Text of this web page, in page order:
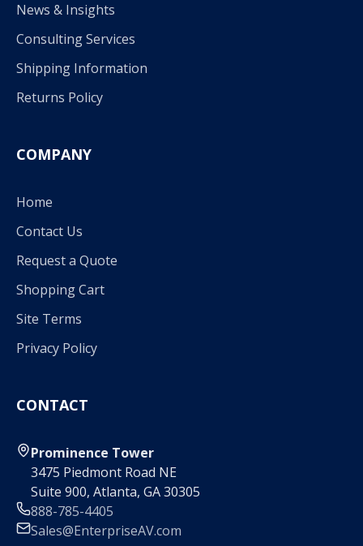
News & Insights
Consulting Services
Shipping Information
Returns Policy
COMPANY
Home
Contact Us
Request a Quote
Shopping Cart
Site Terms
Privacy Policy
CONTACT
Prominence Tower
3475 Piedmont Road NE
Suite 900, Atlanta, GA 30305
888-785-4405
Sales@EnterpriseAV.com